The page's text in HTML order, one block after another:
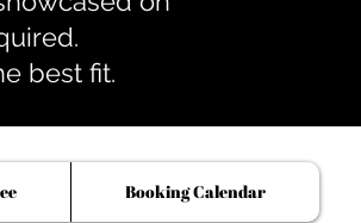
best fit.
Booking Calendar